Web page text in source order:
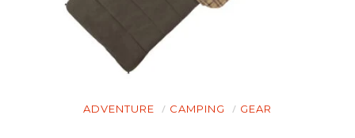
ADVENTURE CAMPING GEAR